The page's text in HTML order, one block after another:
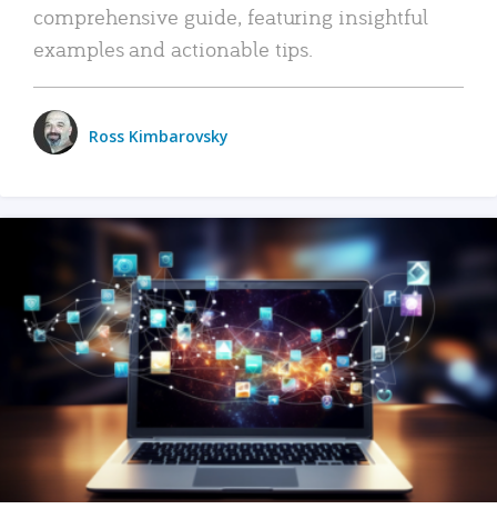
comprehensive guide, featuring insightful
examples and actionable tips.
Ross Kimbarovsky